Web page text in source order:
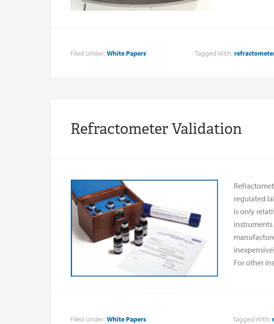
Filed Under: White Papers Tagged With:
Refractometer Validation
regulated
is only
For other
Filed Under: White Papers Tagged With: